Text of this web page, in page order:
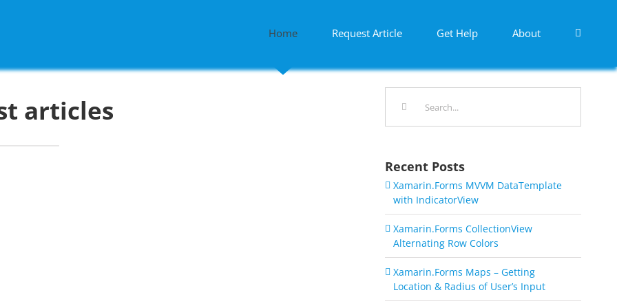
Home Request Article Get Help About
articles
Recent Posts
Xamarin.Forms MVVM DataTemplate
with IndicatorView
Xamarin.Forms CollectionView
Alternating Row Colors
Xamarin.Forms Maps – Getting
Location & Radius of User’s Input